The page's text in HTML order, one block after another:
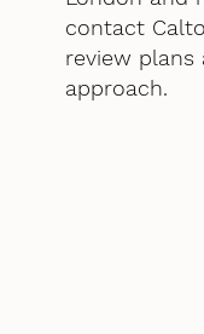
contact
review
approach.